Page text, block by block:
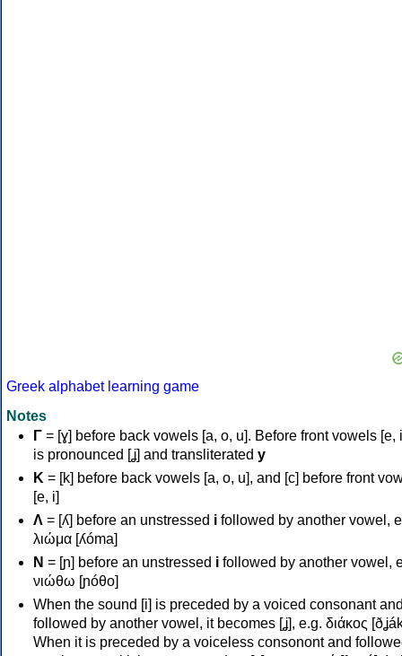
Greek alphabet learning game
Notes
Γ = [ɣ] before back vowels [a, o, u]. Before front vowels [e,
is pronounced [ʝ] and transliterated y
Κ = [k] before back vowels [a, o, u], and [c] before front
[e, i]
Λ = [ʎ] before an unstressed i followed by another vowel,
λιώμα [ʎóma]
Ν = [ɲ] before an unstressed i followed by another vowel,
νιώθω [ɲóθo]
When the sound [i] is preceded by a voiced consonant
followed by another vowel, it becomes [ʝ], e.g. διάκος
When it is preceded by a voiceless consonont and